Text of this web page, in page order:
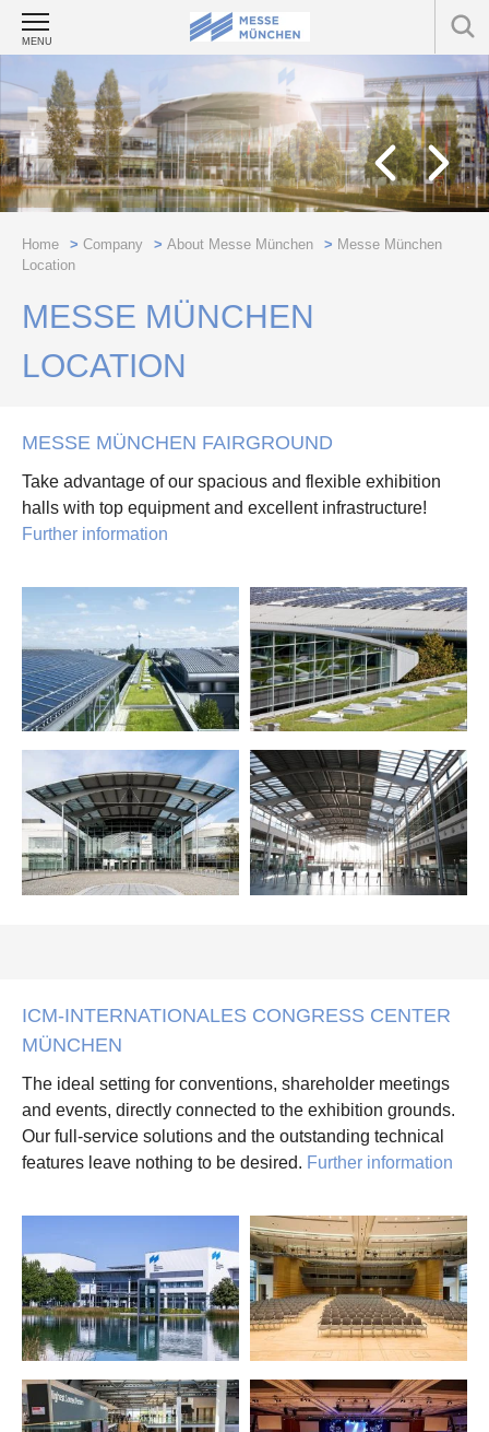
MENU
Home > Company > About Messe München > Messe München
Location
MESSE MÜNCHEN
LOCATION
MESSE MÜNCHEN FAIRGROUND
Take advantage of our spacious and flexible exhibition
halls with top equipment and excellent infrastructure!
Further information
ICM-INTERNATIONALES CONGRESS CENTER
MÜNCHEN
The ideal setting for conventions, shareholder meetings
and events, directly connected to the exhibition grounds.
Our full-service solutions and the outstanding technical
features leave nothing to be desired. Further information